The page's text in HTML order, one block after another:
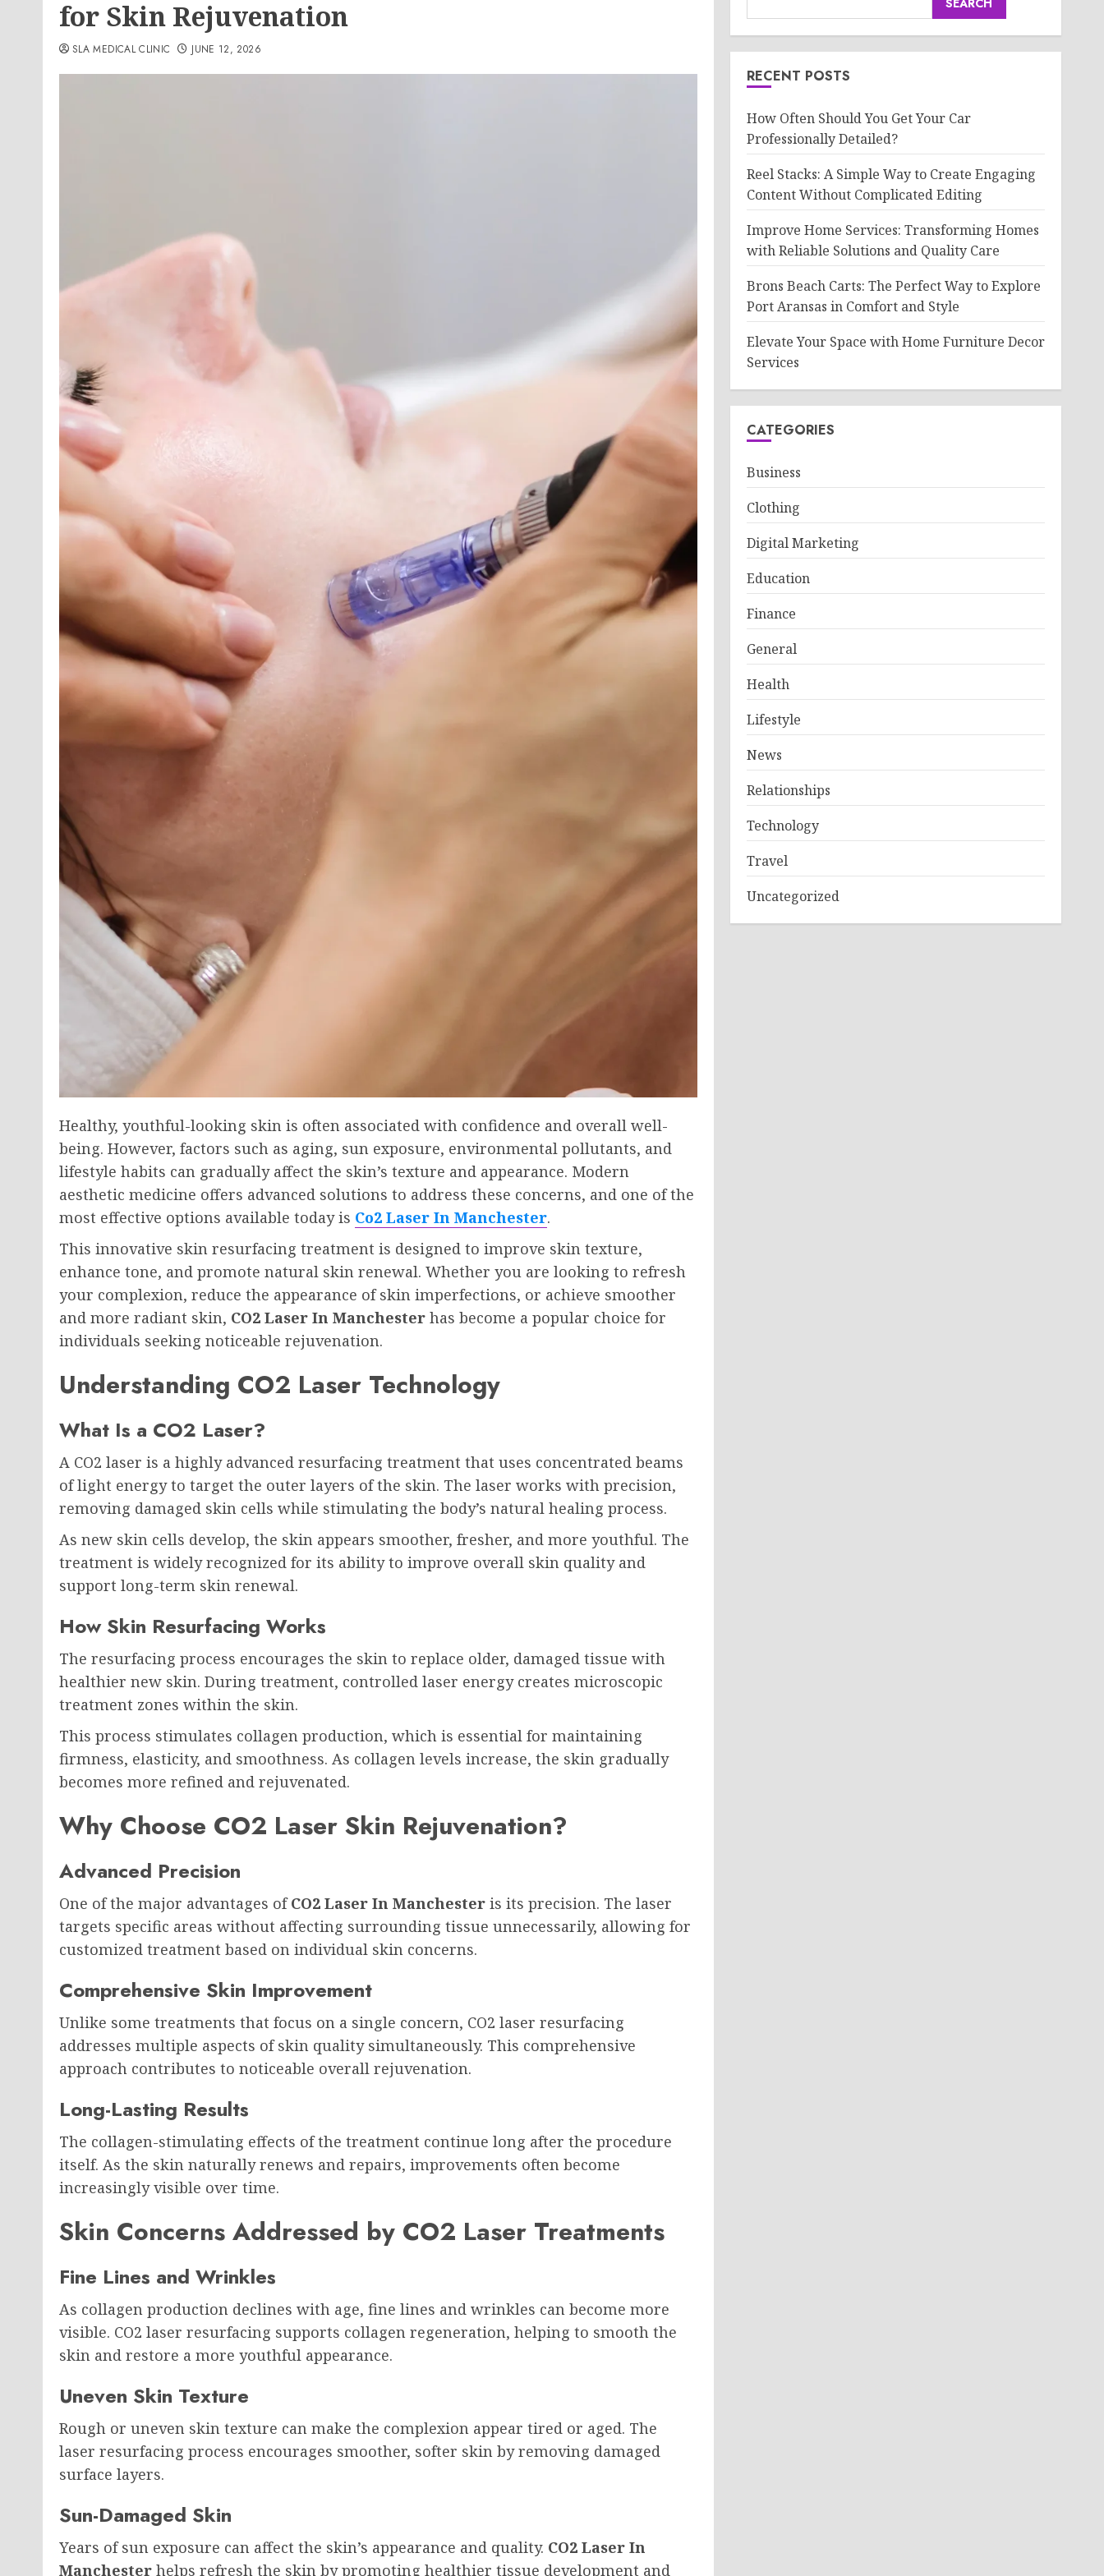
for Skin Rejuvenation
SLA MEDICAL CLINIC JUNE 12, 2026
Healthy, youthful-looking skin is often associated with confidence and overall well-
being. However, factors such as aging, sun exposure, environmental pollutants, and
lifestyle habits can gradually affect the skin’s texture and appearance. Modern
aesthetic medicine offers advanced solutions to address these concerns, and one of the
most effective options available today is Co2 Laser In Manchester.
This innovative skin resurfacing treatment is designed to improve skin texture,
enhance tone, and promote natural skin renewal. Whether you are looking to refresh
your complexion, reduce the appearance of skin imperfections, or achieve smoother
and more radiant skin, CO2 Laser In Manchester has become a popular choice for
individuals seeking noticeable rejuvenation.
Understanding CO2 Laser Technology
What Is a CO2 Laser?
A CO2 laser is a highly advanced resurfacing treatment that uses concentrated beams
of light energy to target the outer layers of the skin. The laser works with precision,
removing damaged skin cells while stimulating the body’s natural healing process.
As new skin cells develop, the skin appears smoother, fresher, and more youthful. The
treatment is widely recognized for its ability to improve overall skin quality and
support long-term skin renewal.
How Skin Resurfacing Works
The resurfacing process encourages the skin to replace older, damaged tissue with
healthier new skin. During treatment, controlled laser energy creates microscopic
treatment zones within the skin.
This process stimulates collagen production, which is essential for maintaining
firmness, elasticity, and smoothness. As collagen levels increase, the skin gradually
becomes more refined and rejuvenated.
Why Choose CO2 Laser Skin Rejuvenation?
Advanced Precision
One of the major advantages ofCO2 Laser In Manchester is its precision. The laser
targets specific areas without affecting surrounding tissue unnecessarily, allowing for
customized treatment based on individual skin concerns.
Comprehensive Skin Improvement
Unlike some treatments that focus on a single concern, CO2 laser resurfacing
addresses multiple aspects of skin quality simultaneously. This comprehensive
approach contributes to noticeable overall rejuvenation.
Long-Lasting Results
The collagen-stimulating effects of the treatment continue long after the procedure
itself. As the skin naturally renews and repairs, improvements often become
increasingly visible over time.
Skin Concerns Addressed by CO2 Laser Treatments
Fine Lines and Wrinkles
As collagen production declines with age, fine lines and wrinkles can become more
visible. CO2 laser resurfacing supports collagen regeneration, helping to smooth the
skin and restore a more youthful appearance.
Uneven Skin Texture
Rough or uneven skin texture can make the complexion appear tired or aged. The
laser resurfacing process encourages smoother, softer skin by removing damaged
surface layers.
Sun-Damaged Skin
Years of sun exposure can affect the skin’s appearance and quality. CO2 Laser In
Manchester helps refresh the skin by promoting healthier tissue development and
RECENT POSTS
How Often Should You Get Your Car
Professionally Detailed?
Reel Stacks: A Simple Way to Create Engaging
Content Without Complicated Editing
Improve Home Services: Transforming Homes
with Reliable Solutions and Quality Care
Brons Beach Carts: The Perfect Way to Explore
Port Aransas in Comfort and Style
Elevate Your Space with Home Furniture Decor
Services
CATEGORIES
Business
Clothing
Digital Marketing
Education
Finance
General
Health
Lifestyle
News
Relationships
Technology
Travel
Uncategorized